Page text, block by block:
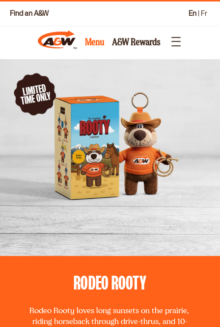
Find an A&W En| Fr
Menu A&W Rewards
RODEO ROOTY
Rodeo Rooty loves long sunsets on the prairie,
riding horseback through drive-thrus, and 10-